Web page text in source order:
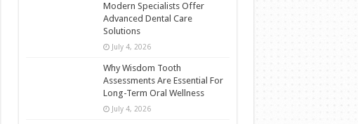
Modern Specialists Offer
Advanced Dental Care
Solutions
July 4, 2026
Why Wisdom Tooth
Assessments Are Essential For
Long-Term Oral Wellness
July 4, 2026